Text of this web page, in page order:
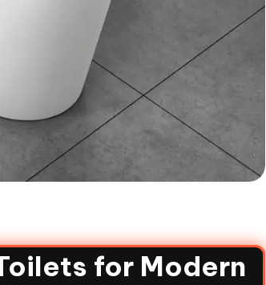
for Modern